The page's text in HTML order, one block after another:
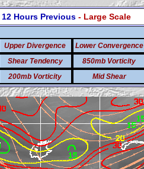
12 Hours Previous - Large Scale
Upper Divergence
Lower Convergence
Shear Tendency
850mb Vorticity
200mb Vorticity Mid Shear